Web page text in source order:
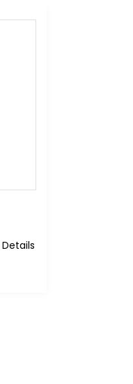
Details